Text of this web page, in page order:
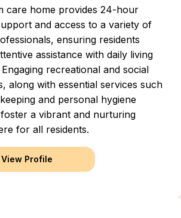
care home provides 24-hour
and access to a variety of
ensuring residents
assistance with daily living
Engaging recreational and social
along with essential services such
and personal hygiene
a vibrant and nurturing
for all residents.
View Profile